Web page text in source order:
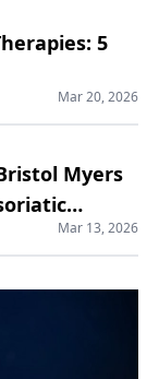
5
Mar 20, 2026
Myers
Mar 13, 2026